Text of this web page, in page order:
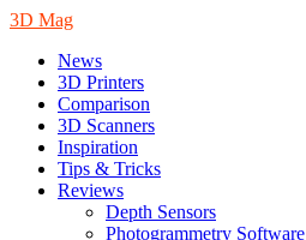
3D Mag
News
3D Printers
Comparison
3D Scanners
Inspiration
Tips & Tricks
Reviews
Depth Sensors
Photogrammetry Software